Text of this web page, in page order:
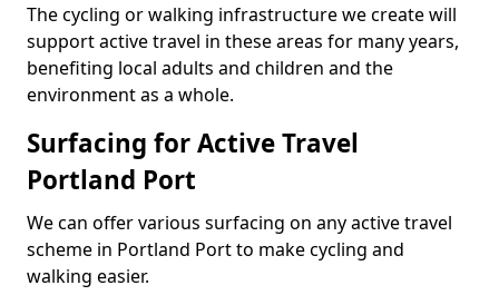
The cycling or walking infrastructure we create will
support active travel in these areas for many years,
benefiting local adults and children and the
environment as a whole.
Surfacing for Active Travel
Portland Port
We can offer various surfacing on any active travel
scheme in Portland Port to make cycling and
walking easier.